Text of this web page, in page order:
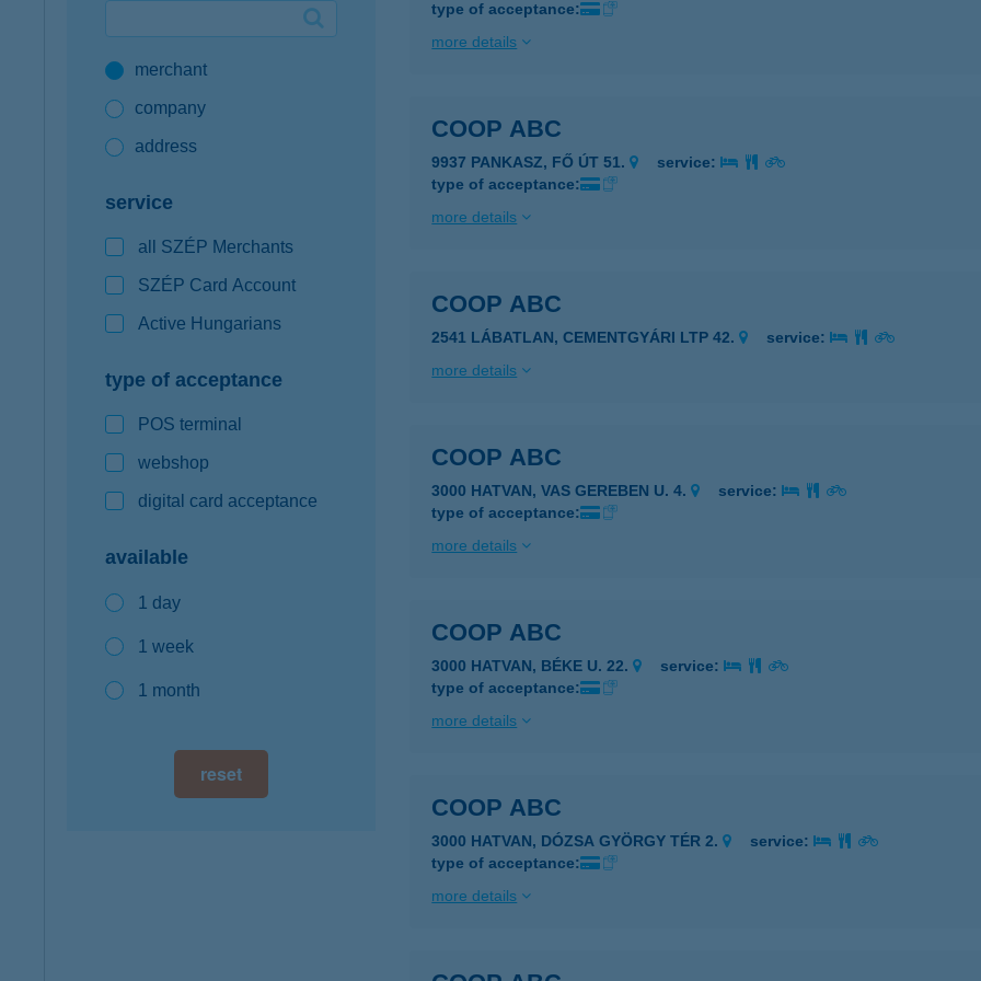
K&H mobilinfomerchant
company
address
service
all SZÉP Merchants
SZÉP Card Account
Active Hungarians
type of acceptance
POS terminal
webshop
digital card acceptance
available
1 day
1 week
1 month
reset
type of acceptance:
more details
COOP ABC
9937 PANKASZ, FŐ ÚT 51.
service:
type of acceptance:
more details
COOP ABC
2541 LÁBATLAN, CEMENTGYÁRI LTP 42.
service:
more details
COOP ABC
3000 HATVAN, VAS GEREBEN U. 4.
service:
type of acceptance:
more details
COOP ABC
3000 HATVAN, BÉKE U. 22.
service:
type of acceptance:
more details
COOP ABC
3000 HATVAN, DÓZSA GYÖRGY TÉR 2.
service:
type of acceptance:
more details